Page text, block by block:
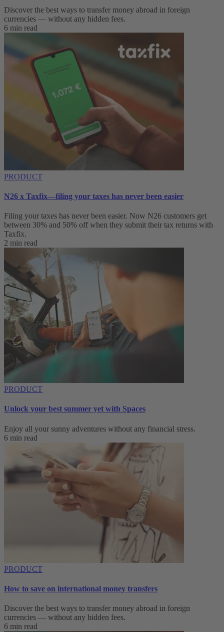
Discover the best ways to transfer money abroad in foreign
currencies — without any hidden fees.
6 min read
PRODUCT
N26 x Taxfix—filing your taxes has never been easier
Filing your taxes has never been easier. Now N26 customers get
between 30% and 50% off when they submit their tax returns with
Taxfix.
2 min read
PRODUCT
Unlock your best summer yet with Spaces
Enjoy all your sunny adventures without any financial stress.
6 min read
PRODUCT
How to save on international money transfers
Discover the best ways to transfer money abroad in foreign
currencies — without any hidden fees.
6 min read